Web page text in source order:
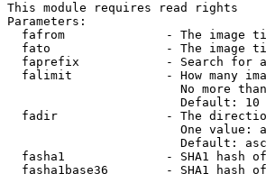
This module requires read rights
Parameters:
fafrom              - The image
fato                - The image
faprefix            - Search for
falimit             - How many
No more
                        Default: 10
fadir               - The
One value:
Default:
fasha1              - SHA1 hash
fasha1base36        - SHA1 hash